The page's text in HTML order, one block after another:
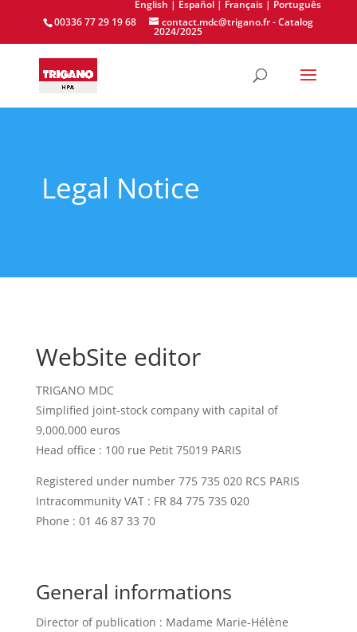
English | Español | Français | Português
00336 77 29 19 68
contact.mdc@trigano.fr-Catalog
2024/2025
Legal Notice
WebSite editor
TRIGANO MDC
Simplified joint-stock company with capital of
9,000,000 euros
Head office : 100 rue Petit 75019 PARIS
Registered under number 775 735 020 RCS PARIS
Intracommunity VAT : FR 84 775 735 020
Phone : 01 46 87 33 70
General informations
Director of publication : Madame Marie-Hélène